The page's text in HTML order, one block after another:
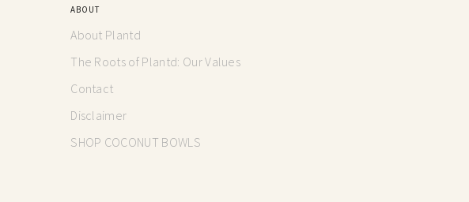
ABOUT
About Plantd
The Roots of Plantd: Our Values
Contact
Disclaimer
SHOP COCONUT BOWLS